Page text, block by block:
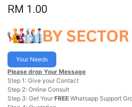
RM 1.00
Your Needs
Please drop Your Message
Step 1: Give your Contact
Step 2: Online Consult
Step 3: Get Your FREE Whatsapp Support